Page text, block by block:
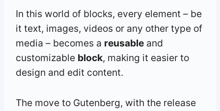
In this world of blocks, every element – be
it text, images, videos or any other type of
media – becomes a reusable and
customizable block, making it easier to
design and edit content.
The move to Gutenberg, with the release